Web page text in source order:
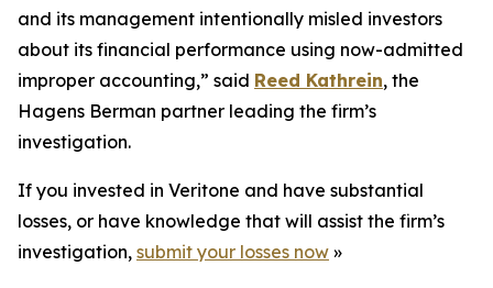
and its management intentionally misled investors
about its financial performance using now-admitted
improper accounting,” said Reed Kathrein, the
Hagens Berman partner leading the firm’s
investigation.
If you invested in Veritone and have substantial
losses, or have knowledge that will assist the firm’s
investigation, submit your losses now »